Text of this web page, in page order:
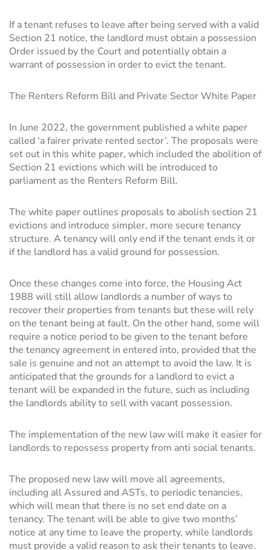
If a tenant refuses to leave after being served with a valid
Section 21 notice, the landlord must obtain a possession
Order issued by the Court and potentially obtain a
warrant of possession in order to evict the tenant.
The Renters Reform Bill and Private Sector White Paper
In June 2022, the government published a white paper
called ‘a fairer private rented sector’. The proposals were
set out in this white paper, which included the abolition of
Section 21 evictions which will be introduced to
parliament as the Renters Reform Bill.
The white paper outlines proposals to abolish section 21
evictions and introduce simpler, more secure tenancy
structure. A tenancy will only end if the tenant ends it or
if the landlord has a valid ground for possession.
Once these changes come into force, the Housing Act
1988 will still allow landlords a number of ways to
recover their properties from tenants but these will rely
on the tenant being at fault. On the other hand, some will
require a notice period to be given to the tenant before
the tenancy agreement in entered into, provided that the
sale is genuine and not an attempt to avoid the law. It is
anticipated that the grounds for a landlord to evict a
tenant will be expanded in the future, such as including
the landlords ability to sell with vacant possession.
The implementation of the new law will make it easier for
landlords to repossess property from anti social tenants.
The proposed new law will move all agreements,
including all Assured and ASTs, to periodic tenancies,
which will mean that there is no set end date on a
tenancy. The tenant will be able to give two months’
notice at any time to leave the property, while landlords
must provide a valid reason to ask their tenants to leave.